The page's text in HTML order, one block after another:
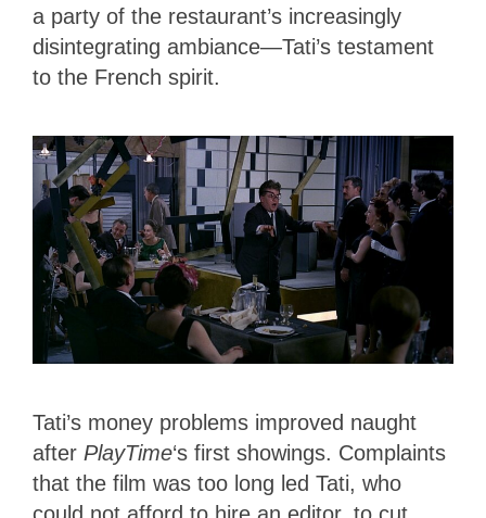
a party of the restaurant’s increasingly
disintegrating ambiance—Tati’s testament
to the French spirit.
Tati’s money problems improved naught
after PlayTime‘s first showings. Complaints
that the film was too long led Tati, who